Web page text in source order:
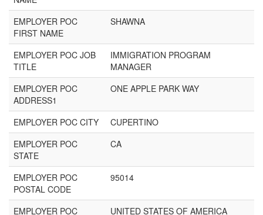
EMPLOYER POC
FIRST NAME
SHAWNA
EMPLOYER POC JOB
TITLE
IMMIGRATION PROGRAM
MANAGER
EMPLOYER POC
ADDRESS1
ONE APPLE PARK WAY
EMPLOYER POC CITY
CUPERTINO
EMPLOYER POC
STATE
CA
EMPLOYER POC
POSTAL CODE
95014
EMPLOYER POC UNITED STATES OF AMERICA